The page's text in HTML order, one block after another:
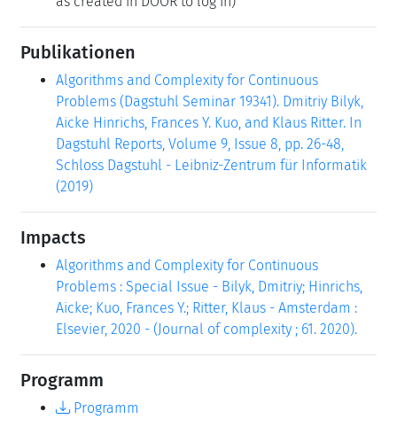
Publikationen
Algorithms and Complexity for Continuous
Problems (Dagstuhl Seminar 19341). Dmitriy Bilyk,
Aicke Hinrichs, Frances Y. Kuo, and Klaus Ritter. In
Dagstuhl Reports, Volume 9, Issue 8, pp. 26-48,
Schloss Dagstuhl - Leibniz-Zentrum für Informatik
(2019)
Impacts
Algorithms and Complexity for Continuous
Problems : Special Issue - Bilyk, Dmitriy; Hinrichs,
Aicke; Kuo, Frances Y.; Ritter, Klaus - Amsterdam :
Elsevier, 2020 - (Journal of complexity ; 61. 2020).
Programm
Programm